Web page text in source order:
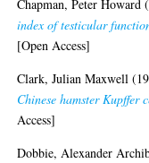
Chapman, Peter Howard
index of testicular
[Open Access]
Clark, Julian Maxwell
Chinese hamster Kupffer
Access]
Dobbie, Alexander